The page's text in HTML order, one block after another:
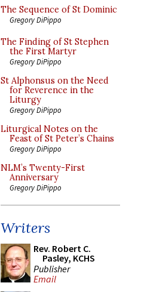
The Sequence of St Dominic
Gregory DiPippo
The Finding of St Stephen
the First Martyr
Gregory DiPippo
St Alphonsus on the Need
for Reverence in the
Liturgy
Gregory DiPippo
Liturgical Notes on the
Feast of St Peter’s Chains
Gregory DiPippo
NLM’s Twenty-First
Anniversary
Gregory DiPippo
Writers
Rev. Robert C.
Pasley, KCHS
Publisher
Email